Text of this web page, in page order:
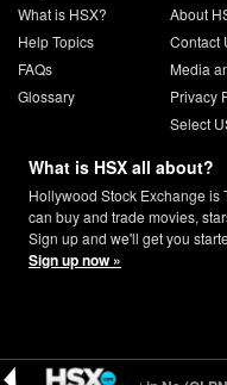
What is HSX?
Help Topics
FAQs
Glossary
About
Contact
Media
Privacy
Select
What is HSX all about?
Hollywood Stock Exchange is
can buy and trade movies,
Sign up and we'll get you
Sign up now »